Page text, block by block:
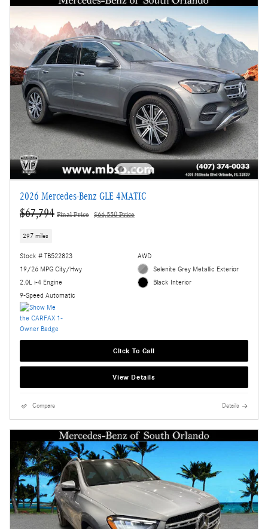
2026 Mercedes-Benz GLE 4MATIC
$67,794 Final Price $66,550 Price
297 miles
Stock # TB522823
19/26 MPG City/Hwy
2.0L i-4 Engine
9-Speed Automatic
AWD
Selenite Grey Metallic Exterior
Black Interior
Click To Call
View Details
Compare Details